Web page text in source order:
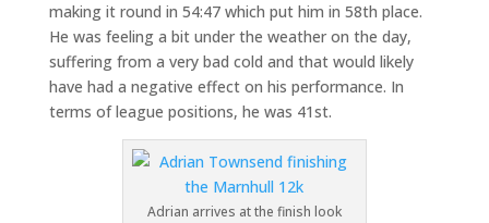
making it round in 54:47 which put him in 58th place.
He was feeling a bit under the weather on the day,
suffering from a very bad cold and that would likely
have had a negative effect on his performance. In
terms of league positions, he was 41st.
Adrian arrives at the finish look